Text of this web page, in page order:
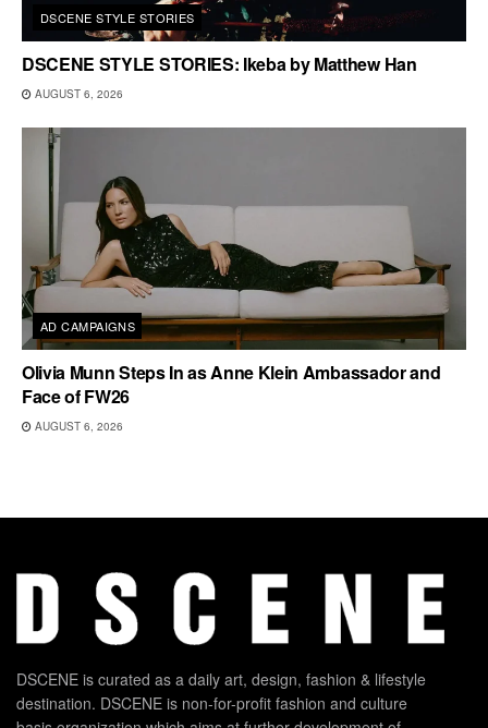
DSCENE STYLE STORIES
DSCENE STYLE STORIES: Ikeba by Matthew Han
AUGUST 6, 2026
AD CAMPAIGNS
Olivia Munn Steps In as Anne Klein Ambassador and
Face of FW26
AUGUST 6, 2026
DSCENE is curated as a daily art, design, fashion & lifestyle
destination. DSCENE is non-for-profit fashion and culture